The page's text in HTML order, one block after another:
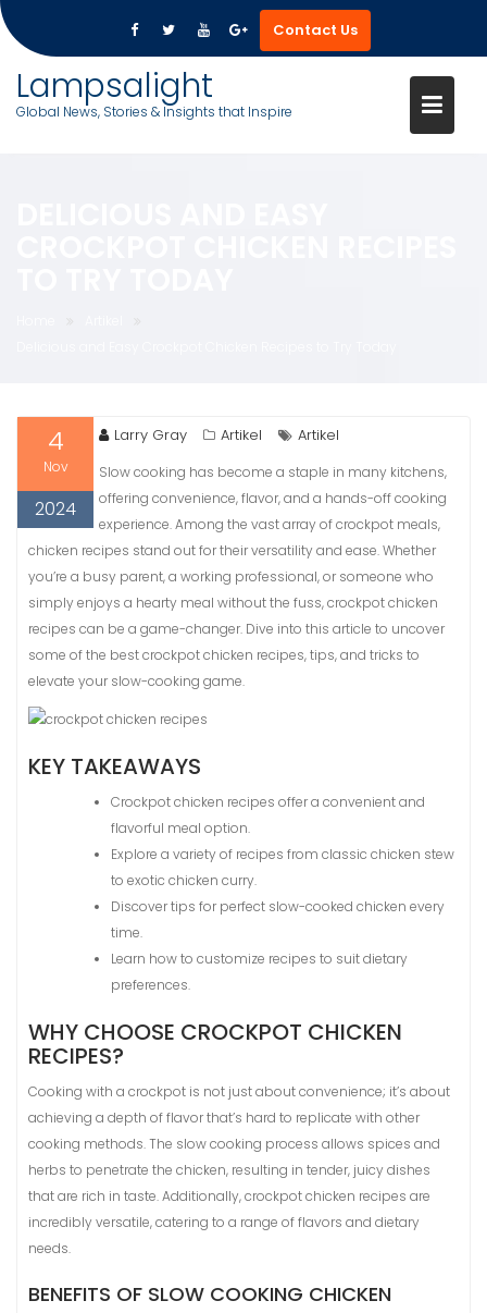
content
Contact Us
Lampsalight
Global News, Stories & Insights that Inspire
4
Nov
2024
Larry Gray Artikel Artikel
Slow cooking has become a staple in many kitchens,
offering convenience, flavor, and a hands-off cooking
experience. Among the vast array of crockpot meals,
chicken recipes stand out for their versatility and ease. Whether
you’re a busy parent, a working professional, or someone who
simply enjoys a hearty meal without the fuss, crockpot chicken
recipes can be a game-changer. Dive into this article to uncover
some of the best crockpot chicken recipes, tips, and tricks to
elevate your slow-cooking game.
KEY TAKEAWAYS
Crockpot chicken recipes offer a convenient and
flavorful meal option.
Explore a variety of recipes from classic chicken stew
to exotic chicken curry.
Discover tips for perfect slow-cooked chicken every
time.
Learn how to customize recipes to suit dietary
preferences.
WHY CHOOSE CROCKPOT CHICKEN
RECIPES?
Cooking with a crockpot is not just about convenience; it’s about
achieving a depth of flavor that’s hard to replicate with other
cooking methods. The slow cooking process allows spices and
herbs to penetrate the chicken, resulting in tender, juicy dishes
that are rich in taste. Additionally, crockpot chicken recipes are
incredibly versatile, catering to a range of flavors and dietary
needs.
BENEFITS OF SLOW COOKING CHICKEN